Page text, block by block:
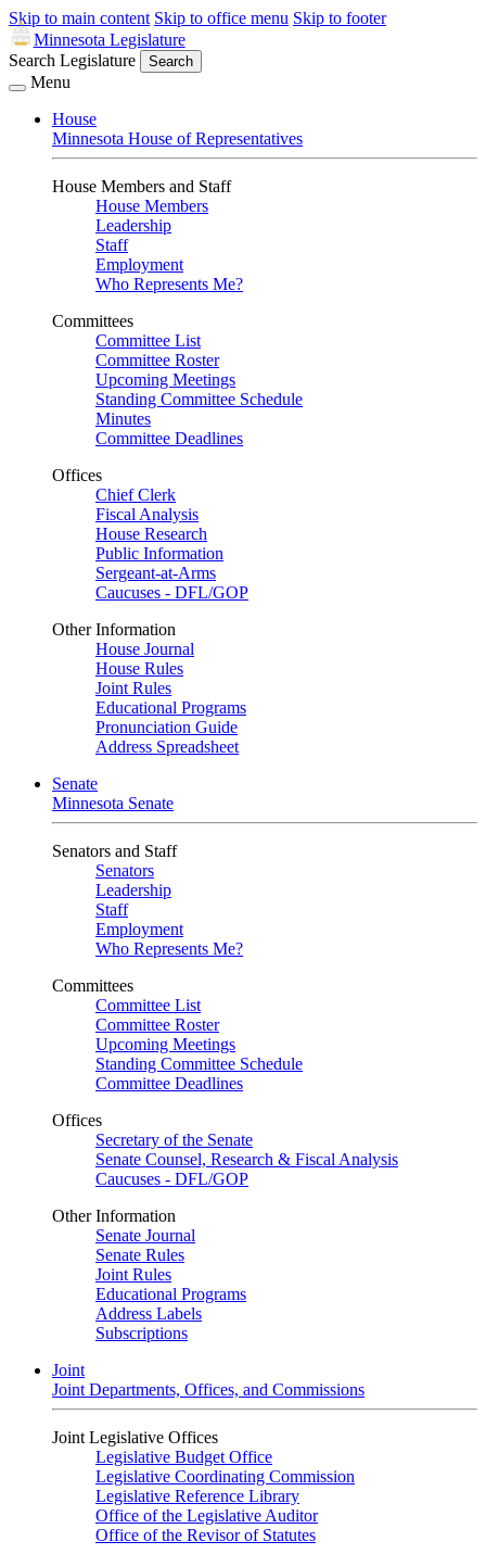
Skip to main content Skip to office menu Skip to footer
Minnesota Legislature
Search Legislature
Search
Menu
House
Minnesota House of Representatives
House Members and Staff
House Members
Leadership
Staff
Employment
Who Represents Me?
Committees
Committee List
Committee Roster
Upcoming Meetings
Standing Committee Schedule
Minutes
Committee Deadlines
Offices
Chief Clerk
Fiscal Analysis
House Research
Public Information
Sergeant-at-Arms
Caucuses - DFL/GOP
Other Information
House Journal
House Rules
Joint Rules
Educational Programs
Pronunciation Guide
Address Spreadsheet
Senate
Minnesota Senate
Senators and Staff
Senators
Leadership
Staff
Employment
Who Represents Me?
Committees
Committee List
Committee Roster
Upcoming Meetings
Standing Committee Schedule
Committee Deadlines
Offices
Secretary of the Senate
Senate Counsel, Research & Fiscal Analysis
Caucuses - DFL/GOP
Other Information
Senate Journal
Senate Rules
Joint Rules
Educational Programs
Address Labels
Subscriptions
Joint
Joint Departments, Offices, and Commissions
Joint Legislative Offices
Legislative Budget Office
Legislative Coordinating Commission
Legislative Reference Library
Office of the Legislative Auditor
Office of the Revisor of Statutes